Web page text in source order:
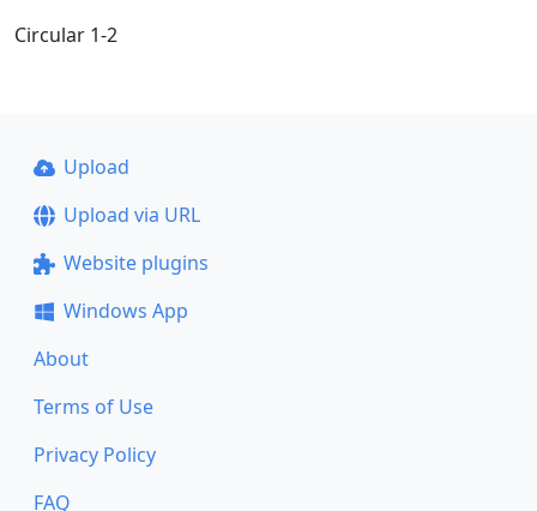
Circular 1-2
Upload
Upload via URL
Website plugins
Windows App
About
Terms of Use
Privacy Policy
FAQ